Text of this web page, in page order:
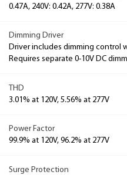
0.47A, 240V: 0.42A, 277V: 0.38A
Dimming Driver
Driver includes dimming control
Requires separate 0-10V DC
THD
3.01% at 120V, 5.56% at 277V
Power Factor
99.9% at 120V, 96.2% at 277V
Surge Protection